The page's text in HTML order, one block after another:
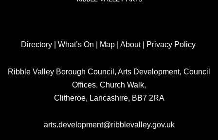
Directory| What’s On | Map| About| Privacy Policy
Ribble Valley Borough Council, Arts Development, Council
Offices, Church Walk,
Clitheroe, Lancashire, BB7 2RA
arts.development@ribblevalley.gov.uk